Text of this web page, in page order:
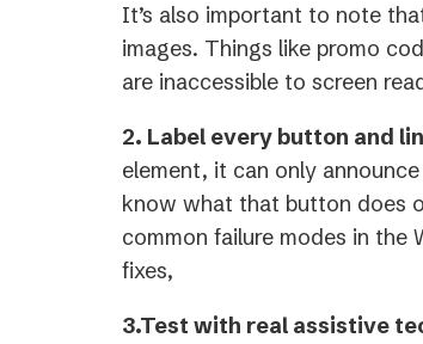
It’s also important to note
images. Things like promo
are inaccessible to screen
2. Label every button and
element, it can only
know what that button does
common failure modes in
fixes,
3.Test with real assistive